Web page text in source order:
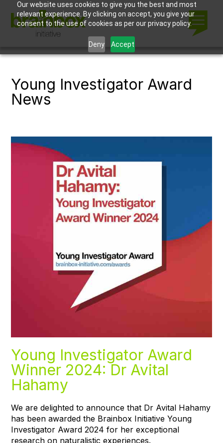
Our website uses cookies to give you the best and most
relevant experience. By clicking on accept, you give your
consent to the use of cookies as per our privacy policy.
Deny Accept
Young Investigator Award
News
Young Investigator Award
Winner 2024: Dr Avital
Hahamy
We are delighted to announce that Dr Avital Hahamy
has been awarded the Brainbox Initiative Young
Investigator Award 2024 for her exceptional
research on naturalistic experiences.